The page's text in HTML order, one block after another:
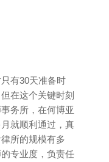
有30天准备时
在这个关键时刻
务所，在何博亚
就顺利通过，真
所的规模有多
专业度，负责任